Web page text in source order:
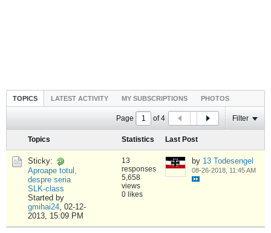
TOPICS LATEST ACTIVITY MY SUBSCRIPTIONS PHOTOS
Page of4 Filter
Topics Statistics Last Post
Sticky:
Aproape totul,
despre seria
SLK-class
Started by
gmihai24, 02-12-
2013, 15:09 PM
13
responses
5,658
views
0 likes
by 13 Todesengel
08-26-2018, 11:45 AM